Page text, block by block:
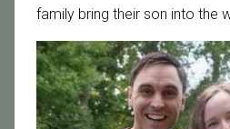
Get To Know Our Embryologist
I finished my college
biotechnology, biochemistry
After graduation I decided to
Australia and in 2005 I sta...
family bring their son into the